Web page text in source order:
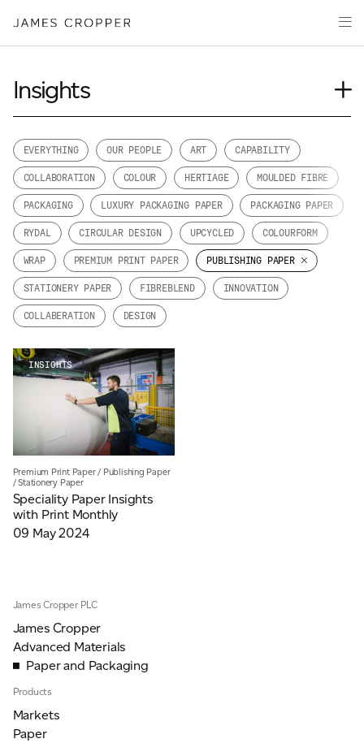
Paper
Packaging
Media
James Cropper Creates
All Products
CONTACT
OUR SITES
JAMES CROPPER
ADVANCED MATERIALS
Insights
Journal
Case Study
News
Our People
Podcasts
Videos
EVERYTHING OUR PEOPLE ART CAPABILITY
COLLABORATION COLOUR HERTIAGE MOULDED FIBRE
PACKAGING LUXURY PACKAGING PAPER PACKAGING PAPER
RYDAL CIRCULAR DESIGN UPCYCLED COLOURFORM
WRAP PREMIUM PRINT PAPER PUBLISHING PAPER
STATIONERY PAPER FIBREBLEND INNOVATION
COLLABERATION DESIGN
INSIGHTS
Premium Print Paper/ Publishing Paper
/Stationery Paper
Speciality Paper Insights
with Print Monthly
09 May 2024
James Cropper PLC
James Cropper
Advanced Materials
Paper and Packaging
Products
Markets
Paper